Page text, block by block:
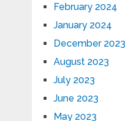
February 2024
January 2024
December 2023
August 2023
July 2023
June 2023
May 2023